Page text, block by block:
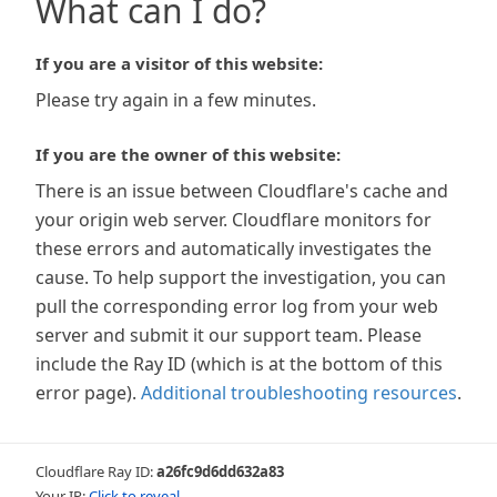
What can I do?
If you are a visitor of this website:
Please try again in a few minutes.
If you are the owner of this website:
There is an issue between Cloudflare's cache and
your origin web server. Cloudflare monitors for
these errors and automatically investigates the
cause. To help support the investigation, you can
pull the corresponding error log from your web
server and submit it our support team. Please
include the Ray ID (which is at the bottom of this
error page). Additional troubleshooting resources.
Cloudflare Ray ID:a26fc9d6dd632a83